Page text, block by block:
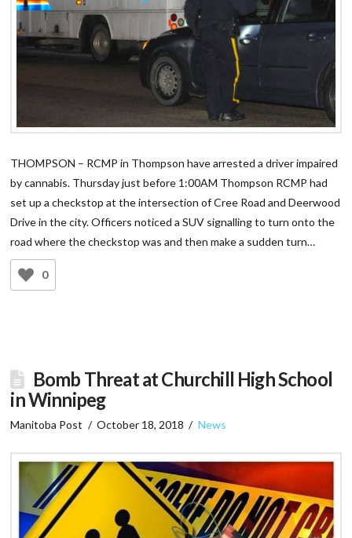
THOMPSON – RCMP in Thompson have arrested a driver impaired
by cannabis. Thursday just before 1:00AM Thompson RCMP had
set up a checkstop at the intersection of Cree Road and Deerwood
Drive in the city. Officers noticed a SUV signalling to turn onto the
road where the checkstop was and then make a sudden turn…
0
Bomb Threat at Churchill High School
in Winnipeg
Manitoba Post October 18, 2018 News